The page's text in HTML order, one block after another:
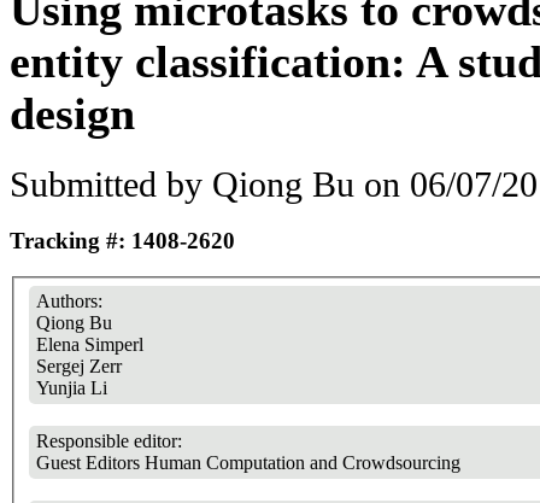
entity classification: A
design
Submitted by Qiong Bu on 06/07/
Tracking #: 1408-2620
Authors:
Qiong Bu
Elena Simperl
Sergej Zerr
Yunjia Li
Responsible editor:
Guest Editors Human Computation and Crowdsourcing